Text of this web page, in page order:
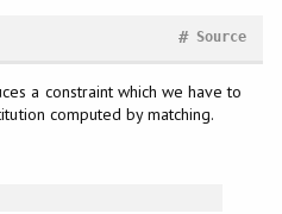
Source
#
a constraint which we have to
computed by matching.